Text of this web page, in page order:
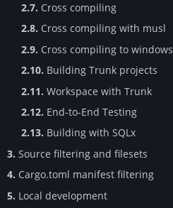
2.7. Cross compiling
2.8. Cross compiling with musl
2.9. Cross compiling to windows
2.10. Building Trunk projects
2.11. Workspace with Trunk
2.12. End-to-End Testing
2.13. Building with SQLx
3. Source filtering and filesets
4. Cargo.toml manifest filtering
5. Local development